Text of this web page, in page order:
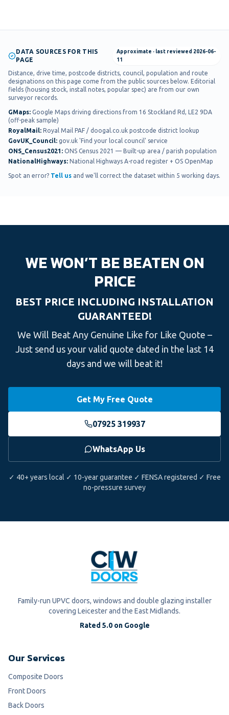
DATA SOURCES FOR THIS
PAGE
Approximate · last reviewed 2026-06-
11
Distance, drive time, postcode districts, council, population and route
designations on this page come from the public sources below. Editorial
fields (housing stock, install notes, popular spec) are from our own
surveyor records.
GMaps: Google Maps driving directions from 16 Stockland Rd, LE2 9DA
(off-peak sample)
RoyalMail: Royal Mail PAF / doogal.co.uk postcode district lookup
GovUK_Council: gov.uk 'Find your local council' service
ONS_Census2021 : ONS Census 2021 — Built-up area / parish population
NationalHighways: National Highways A-road register + OS OpenMap
Spot an error? Tell us and we'll correct the dataset within 5 working days.
WE WON’T BE BEATEN ON
PRICE
BEST PRICE INCLUDING INSTALLATION
GUARANTEED!
We Will Beat Any Genuine Like for Like Quote –
Just send us your valid quote dated in the last 14
days and we will beat it!
Get My Free Quote
07925 319937
WhatsApp Us
✓ 40+ years local ✓ 10-year guarantee ✓ FENSA registered ✓ Free
no-pressure survey
Family-run UPVC doors, windows and double glazing installer
covering Leicester and the East Midlands.
Rated 5.0 on Google
Our Services
Composite Doors
Front Doors
Back Doors